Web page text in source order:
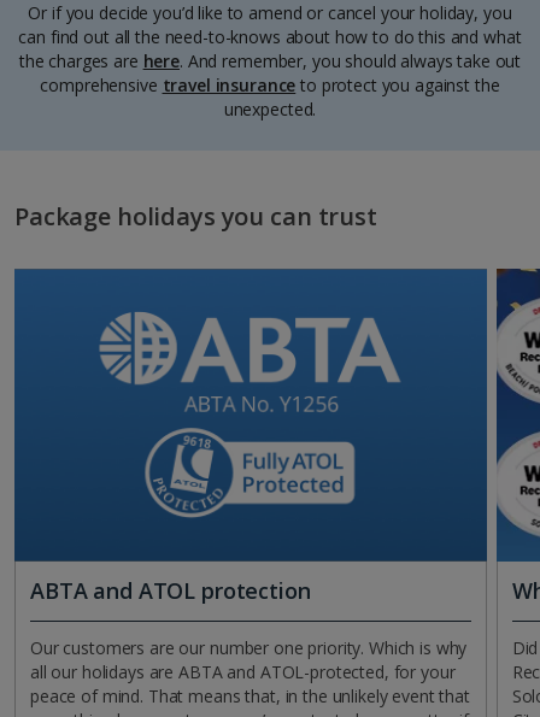
Or if you decide you’d like to amend or cancel your holiday, you
can find out all the need-to-knows about how to do this and what
the charges are here. And remember, you should always take out
comprehensive travel insurance to protect you against the
unexpected.
Package holidays you can trust
ABTA and ATOL protection
Our customers are our number one priority. Which is why
all our holidays are ABTA and ATOL-protected, for your
peace of mind. That means that, in the unlikely event that